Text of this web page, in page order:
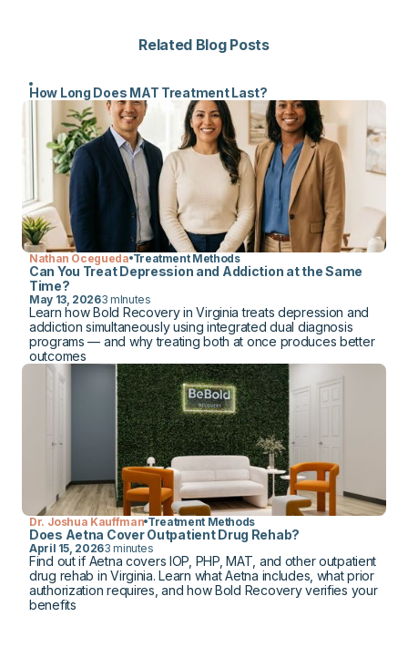
Related Blog Posts
How Long Does MAT Treatment Last?
Can You Treat Depression and Addiction at the Same
Time?
May 13, 20263 mInutes
Learn how Bold Recovery in Virginia treats depression and
addiction simultaneously using integrated dual diagnosis
programs — and why treating both at once produces better
outcomes
Nathan Ocegueda Treatment Methods
Does Aetna Cover Outpatient Drug Rehab?
April 15, 20263 minutes
Find out if Aetna covers IOP, PHP, MAT, and other outpatient
drug rehab in Virginia. Learn what Aetna includes, what prior
authorization requires, and how Bold Recovery verifies your
benefits
Dr. Joshua Kauffman Treatment Methods